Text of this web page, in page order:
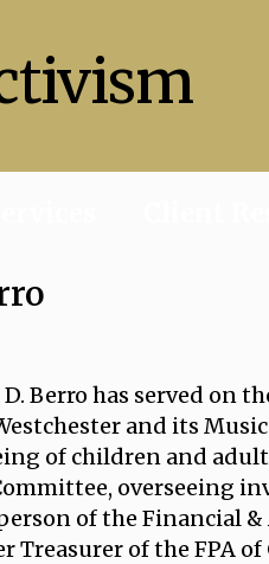
D. Berro has served on
and its
of children and
overseeing
of the Financial &
Treasurer of the FPA